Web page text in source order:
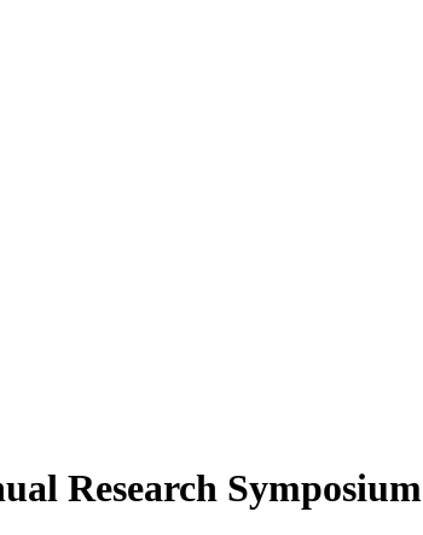
Research Symposium